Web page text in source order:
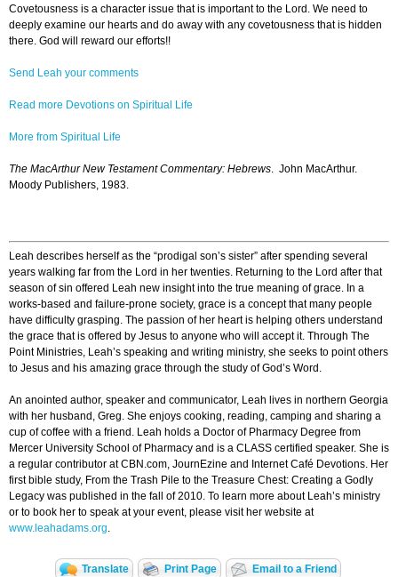
Covetousness is a character issue that is important to the Lord. We need to
deeply examine our hearts and do away with any covetousness that is hidden
there. God will reward our efforts!!
Send Leah your comments
Read more Devotions on Spiritual Life
More from Spiritual Life
The MacArthur New Testament Commentary: Hebrews. John MacArthur.
Moody Publishers, 1983.
Leah describes herself as the “prodigal son’s sister” after spending several
years walking far from the Lord in her twenties. Returning to the Lord after that
season of sin offered Leah new insight into the true meaning of grace. In a
works-based and failure-prone society, grace is a concept that many people
have difficulty grasping. The passion of her heart is helping others understand
the grace that is offered by Jesus to anyone who will accept it. Through The
Point Ministries, Leah’s speaking and writing ministry, she seeks to point others
to Jesus and his amazing grace through the study of God’s Word.
An anointed author, speaker and communicator, Leah lives in northern Georgia
with her husband, Greg. She enjoys cooking, reading, camping and sharing a
cup of coffee with a friend. Leah holds a Doctor of Pharmacy Degree from
Mercer University School of Pharmacy and is a CLASS certified speaker. She is
a regular contributor at CBN.com, JournEzine and Internet Café Devotions. Her
first bible study, From the Trash Pile to the Treasure Chest: Creating a Godly
Legacy was published in the fall of 2010. To learn more about Leah’s ministry
or to book her to speak at your event, please visit her website at
www.leahadams.org.
Translate Print Page Email to a Friend